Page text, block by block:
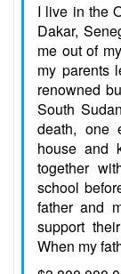
I live in the
Dakar,
me out of
my parents
renowned
South
death, one
house and
together
school
father and
support
When my